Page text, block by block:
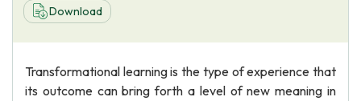
BlogDownload
Transformational learning is the type of experience that
its outcome can bring forth a level of new meaning in